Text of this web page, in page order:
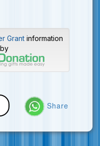
Grantinformation
Share